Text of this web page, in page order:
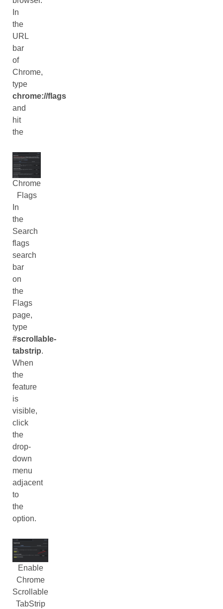
In
the
URL
bar
of
Chrome,
type
chrome://flags
and
hit
the
Chrome
Flags
In
the
Search
flags
search
bar
on
the
Flags
page,
type
#scrollable-
tabstrip.
When
the
feature
is
visible,
click
the
drop-
down
menu
adjacent
to
the
option.
Enable
Chrome
Scrollable
TabStrip